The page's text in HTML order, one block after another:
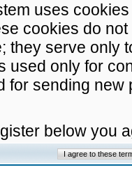
uses
cookies do
they serve only
used only for
for sending
below you